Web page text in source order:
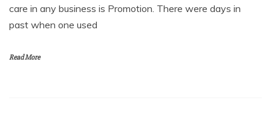
care in any business is Promotion. There were days in
past when one used
Read More